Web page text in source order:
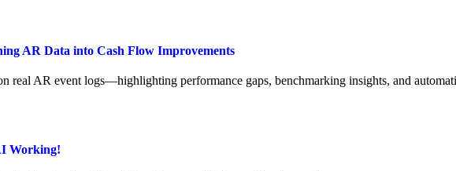
AR Data into Cash Flow Improvements
real AR event logs—highlighting performance gaps, benchmarking insights, and
Working!